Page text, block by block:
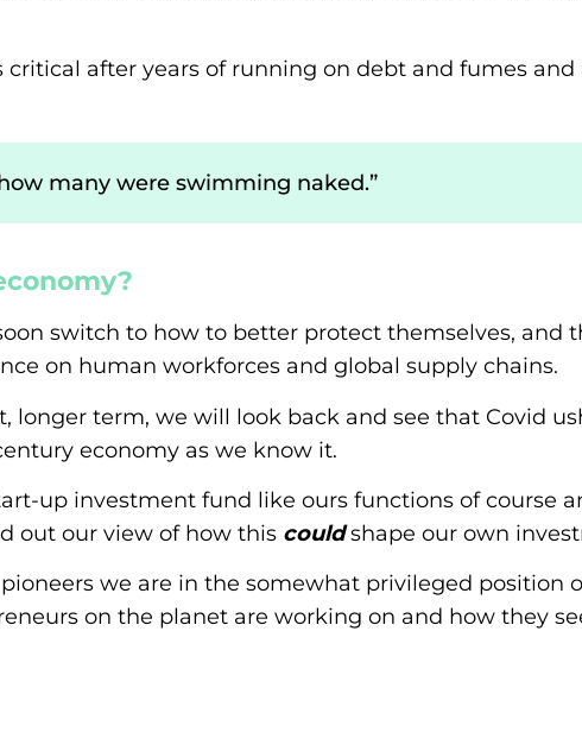
critical after years of running on debt and fumes
many were swimming naked.”
switch to how to better protect themselves, and
on human workforces and global supply chains.
longer term, we will look back and see that Covid
economy as we know it.
up investment fund like ours functions of course
out our view of how this could shape our own
we are in the somewhat privileged position
on the planet are working on and how they